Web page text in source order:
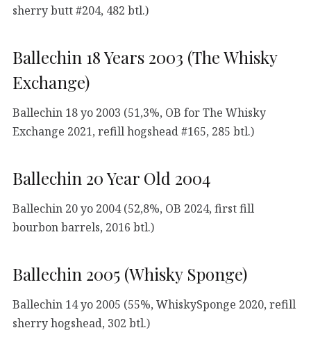
sherry butt #204, 482 btl.)
Ballechin 18 Years 2003 (The Whisky
Exchange)
Ballechin 18 yo 2003 (51,3%, OB for The Whisky
Exchange 2021, refill hogshead #165, 285 btl.)
Ballechin 20 Year Old 2004
Ballechin 20 yo 2004 (52,8%, OB 2024, first fill
bourbon barrels, 2016 btl.)
Ballechin 2005 (Whisky Sponge)
Ballechin 14 yo 2005 (55%, WhiskySponge 2020, refill
sherry hogshead, 302 btl.)